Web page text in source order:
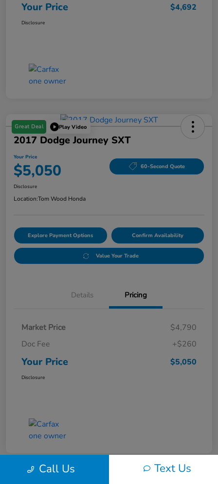
Your Price $4,692
Disclosure
Great Deal Play Video
2017 Dodge Journey SXT
Your Price
$5,050 60-Second Quote
Disclosure
Location:Tom Wood Honda
Explore Payment Options Confirm Availability
Value Your Trade
Details Pricing
Market Price
$4,790
Doc Fee
+$260
Your Price $5,050
Disclosure
Call Us Text Us